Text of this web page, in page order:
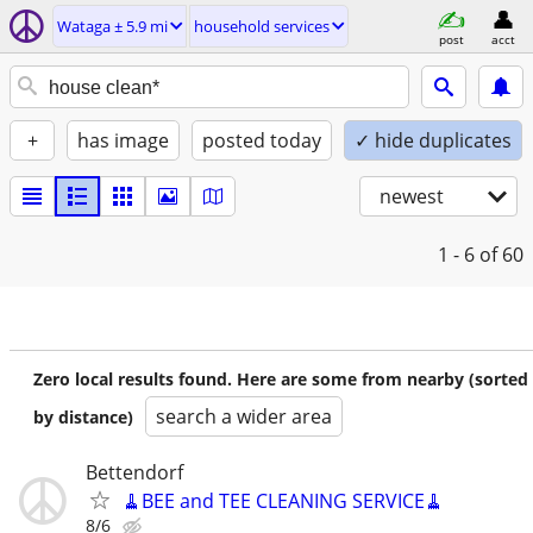
Wataga ± 5.9 mi household services
post acct
+ has image posted today ✓ hide duplicates
newest
1 - 6 of 60
Zero local results found. Here are some from nearby (sorted
by distance)
search a wider area
Bettendorf
🧹BEE and TEE CLEANING SERVICE🧹
8/6